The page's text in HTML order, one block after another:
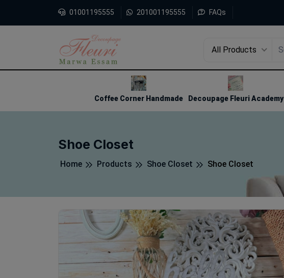
01001195555 201001195555 FAQs
All Products
Coffee Corner Handmade Decoupage Fleuri Academy
Shoe Closet
Home Products Shoe Closet Shoe Closet